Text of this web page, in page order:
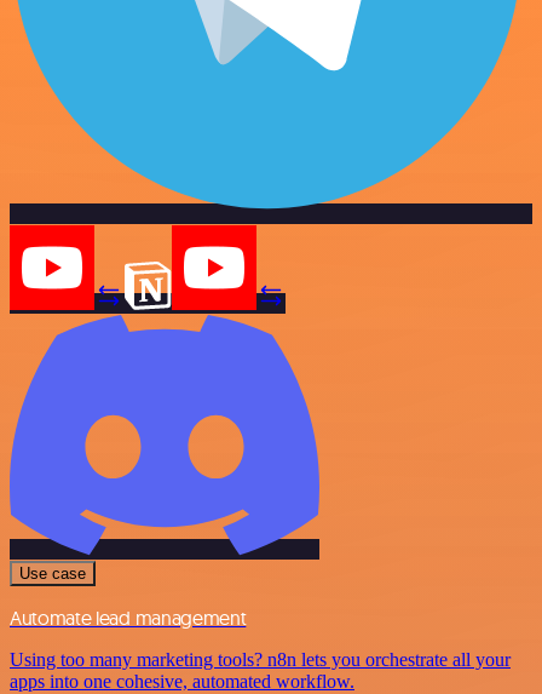
Use case
Automate lead management
Using too many marketing tools? n8n lets you orchestrate all your
apps into one cohesive, automated workflow.